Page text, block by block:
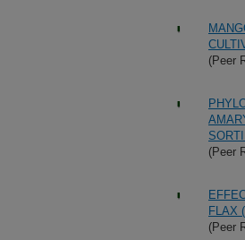
(Peer
(Peer
FLAX
(Peer